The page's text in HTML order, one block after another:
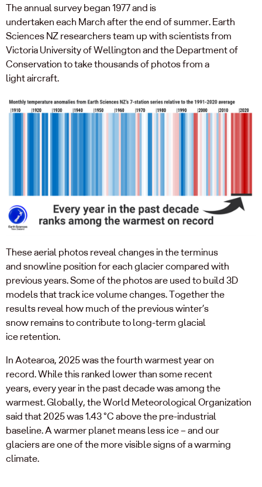
Theannualsurveybegan 1977 and is
undertakeneach Marchafterthe end of summer.Earth
Sciences NZ researchers team up with scientists from
Victoria University of Wellingtonand the Department of
Conservationto take thousands of photosfrom a
lightaircraft.
Theseaerial photos revealchanges intheterminus
andsnowlinepositionfor each glaciercompared with
previous years. Someof thephotos are used to build 3D
models that track ice volume changes.Together the
resultsreveal how much of thepreviouswinter’s
snowremainsto contribute to long-term glacial
iceretention.
In Aotearoa, 2025 was the fourth warmest year on
record.While thisranked lower than some recent
years,every year in the past decadewasamong the
warmest.Globally, the World Meteorological Organization
said that 2025 was1.43 °C above the pre-industrial
baseline.A warmer planet means less ice–andour
glaciersareone of the morevisible signs ofawarming
climate.